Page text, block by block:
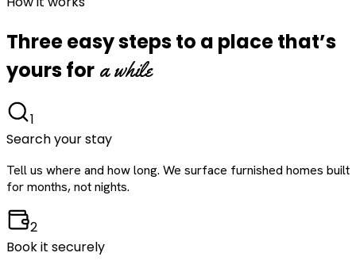
Three easy steps to a place that’s
yours for a while
1
Search your stay
Tell us where and how long. We surface furnished homes built
for months, not nights.
2
Book it securely